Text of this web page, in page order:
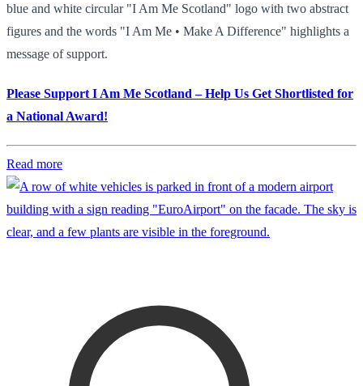
blue and white circular "I Am Me Scotland" logo with two abstract
figures and the words "I Am Me • Make A Difference" highlights a
message of support.
Please Support I Am Me Scotland – Help Us Get Shortlisted for
a National Award!
Read more